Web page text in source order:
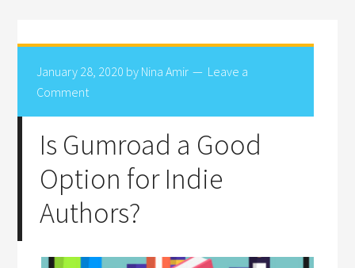
January 28, 2020 by Nina Amir
Leave a
Comment
Is Gumroad a Good
Option for Indie
Authors?